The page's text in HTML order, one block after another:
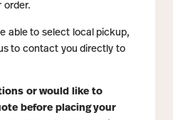
order.
able to select local pickup,
to contact you directly to
or would like to
before placing your